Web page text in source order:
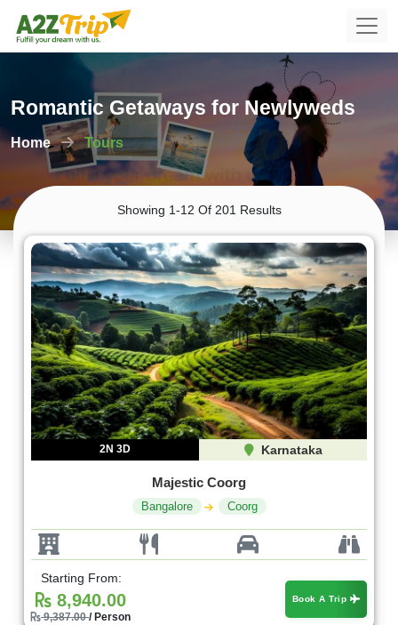
Romantic Getaways for Newlyweds
Home Tours
Showing 1-12 Of 201 Results
2N 3D Karnataka
Majestic Coorg
Bangalore Coorg
Starting From:
8,940.00
9,387.00/ Person
Book A Trip